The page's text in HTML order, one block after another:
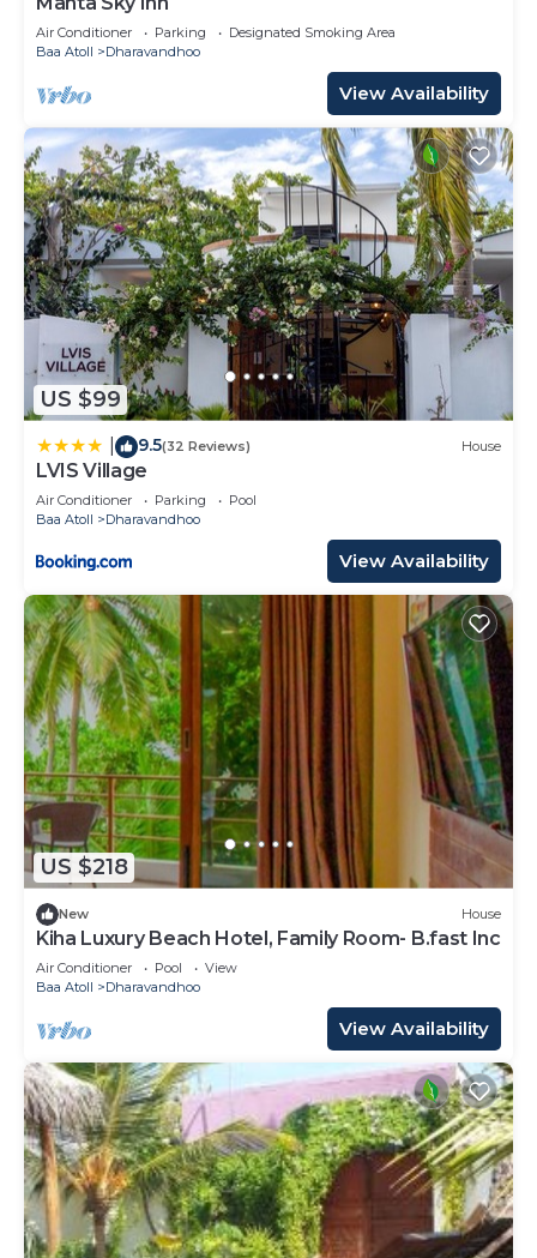
Air Conditioner Parking
Designated Smoking Area
Baa Atoll
Dharavandhoo
View Availability
US $99
9.5(32 Reviews) House
LVIS Village
Air Conditioner Parking
Pool
Baa Atoll
Dharavandhoo
View Availability
US $218
New House
Kiha Luxury Beach Hotel, Family Room- B.fast Inc
Air Conditioner Pool
View
Baa Atoll
Dharavandhoo
View Availability